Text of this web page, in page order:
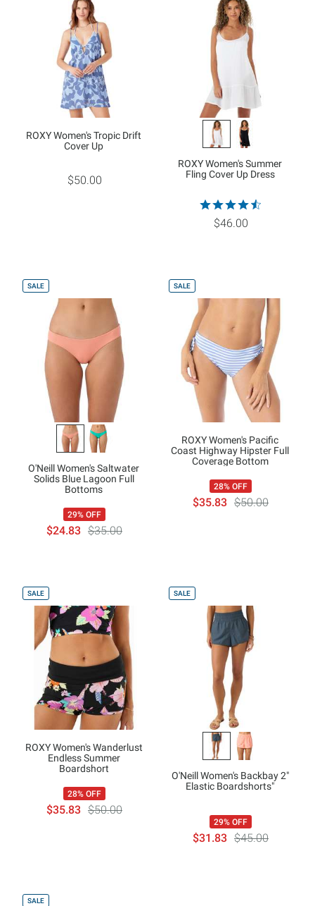
ROXY Women's Tropic Drift
Cover Up
$50.00
ROXY Women's Summer
Fling Cover Up Dress
$46.00
SALE
O'Neill Women's Saltwater
Solids Blue Lagoon Full
Bottoms
29% OFF
$24.83 $35.00
SALE
ROXY Women's Pacific
Coast Highway Hipster Full
Coverage Bottom
28% OFF
$35.83 $50.00
SALE
ROXY Women's Wanderlust
Endless Summer
Boardshort
28% OFF
$35.83 $50.00
SALE
O'Neill Women's Backbay 2"
Elastic Boardshorts"
29% OFF
$31.83 $45.00
SALE